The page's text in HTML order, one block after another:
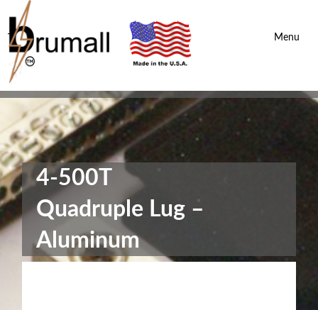
- Menu
4-500T
Quadruple Lug –
Aluminum
Brumall Inc.